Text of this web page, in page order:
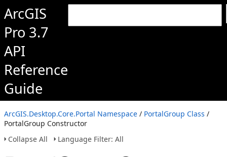
ArcGIS
Pro 3.7
API
Reference
Guide
ArcGIS.Desktop.Core.Portal Namespace / PortalGroup Class /
PortalGroup Constructor
Collapse All
Language Filter: All